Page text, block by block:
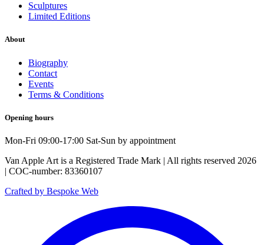
Sculptures
Limited Editions
About
Biography
Contact
Events
Terms & Conditions
Opening hours
Mon-Fri 09:00-17:00 Sat-Sun by appointment
Van Apple Art is a Registered Trade Mark | All rights reserved 2026
| COC-number: 83360107
Crafted by Bespoke Web